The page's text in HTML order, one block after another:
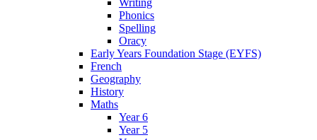
Writing
Phonics
Spelling
Oracy
Early Years Foundation Stage (EYFS)
French
Geography
History
Maths
Year 6
Year 5